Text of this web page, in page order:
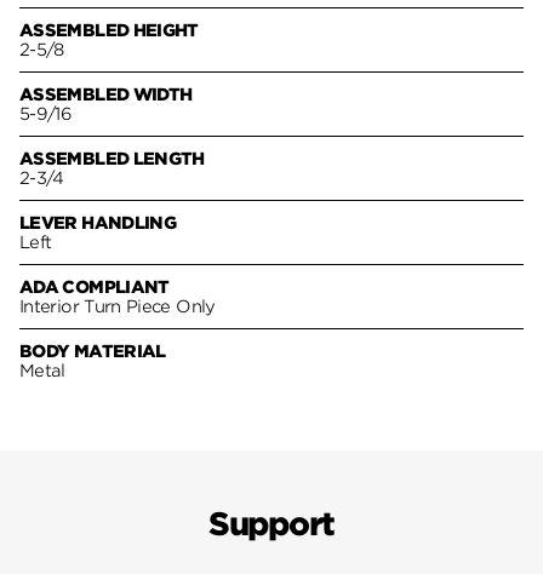
ASSEMBLED HEIGHT
2-5/8
ASSEMBLED WIDTH
5-9/16
ASSEMBLED LENGTH
2-3/4
LEVER HANDLING
Left
ADA COMPLIANT
Interior Turn Piece Only
BODY MATERIAL
Metal
Support